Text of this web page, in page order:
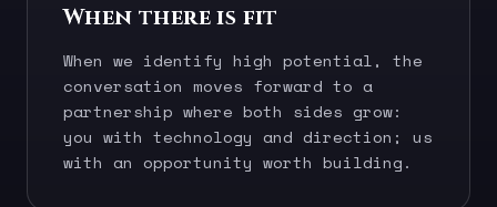
When there is fit
When we identify high potential, the
conversation moves forward to a
partnership where both sides grow:
you with technology and direction; us
with an opportunity worth building.